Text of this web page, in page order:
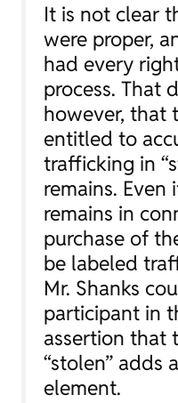
It is not clear
were proper,
had every
process. That
however, that
entitled to
trafficking in
remains.
remains in
purchase of
be labeled
Mr. Shanks
participant in
assertion that
“stolen” adds
element.